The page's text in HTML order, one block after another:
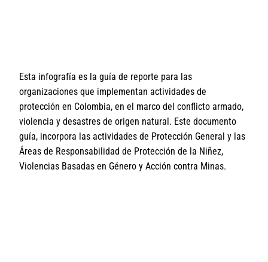
Esta infografía es la guía de reporte para las
organizaciones que implementan actividades de
protección en Colombia, en el marco del conflicto armado,
violencia y desastres de origen natural. Este documento
guía, incorpora las actividades de Protección General y las
Áreas de Responsabilidad de Protección de la Niñez,
Violencias Basadas en Género y Acción contra Minas.